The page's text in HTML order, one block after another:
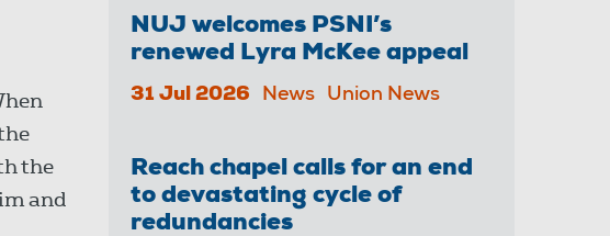
the
and
NUJ welcomes PSNI’s
renewed Lyra McKee appeal
31 Jul 2026 News Union News
Reach chapel calls for an end
to devastating cycle of
redundancies